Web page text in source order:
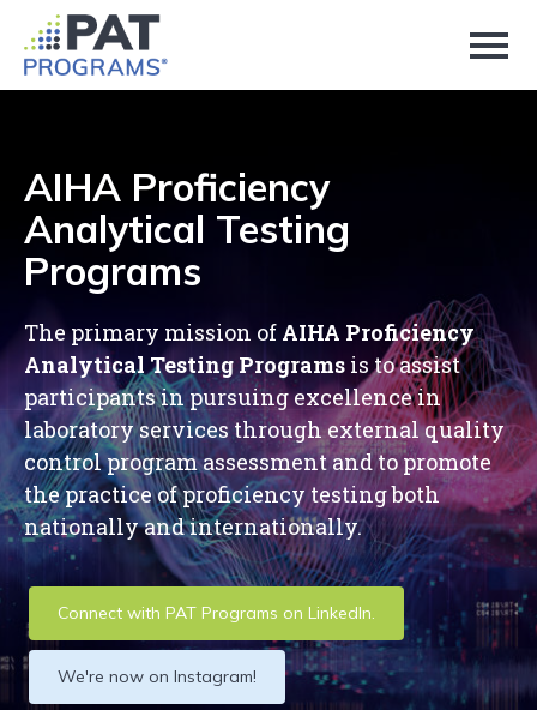
Page
AIHA Proficiency
Analytical Testing
Programs
The primary mission of AIHA Proficiency
Analytical Testing Programs is to assist
participants in pursuing excellence in
laboratory services through external quality
control program assessment and to promote
the practice of proficiency testing both
nationally and internationally.
Connect with PAT Programs on LinkedIn.
We're now on Instagram!